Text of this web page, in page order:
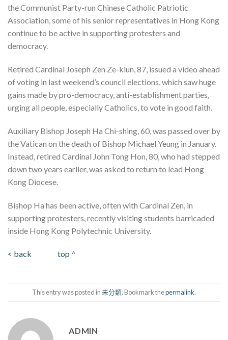
the Communist Party-run Chinese Catholic Patriotic
Association, some of his senior representatives in Hong Kong
continue to be active in supporting protesters and
democracy.
Retired Cardinal Joseph Zen Ze-kiun, 87, issued a video ahead
of voting in last weekend’s council elections, which saw huge
gains made by pro-democracy, anti-establishment parties,
urging all people, especially Catholics, to vote in good faith.
Auxiliary Bishop Joseph Ha Chi-shing, 60, was passed over by
the Vatican on the death of Bishop Michael Yeung in January.
Instead, retired Cardinal John Tong Hon, 80, who had stepped
down two years earlier, was asked to return to lead Hong
Kong Diocese.
Bishop Ha has been active, often with Cardinal Zen, in
supporting protesters, recently visiting students barricaded
inside Hong Kong Polytechnic University.
< back top ^
This entry was posted in未分類. Bookmark thepermalink.
ADMIN